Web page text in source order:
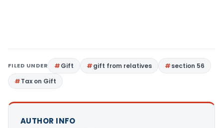
FILED UNDER Gift gift from relatives
section 56
Tax on Gift
AUTHOR INFO